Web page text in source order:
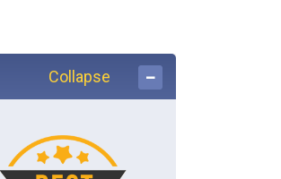
Collapse